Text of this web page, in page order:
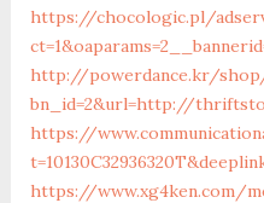
https://chocologic.pl/
http://powerdance.kr/
bn_id=2&url=http://
https://
https://www.xg4ken.com/